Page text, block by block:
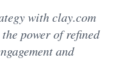
with clay.com
power of refined
and